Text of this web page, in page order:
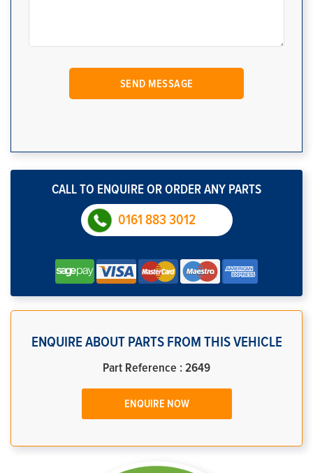
CALL TO ENQUIRE OR ORDER ANY PARTS
0161 883 3012
ENQUIRE ABOUT PARTS FROM THIS VEHICLE
Part Reference : 2649
ENQUIRE NOW